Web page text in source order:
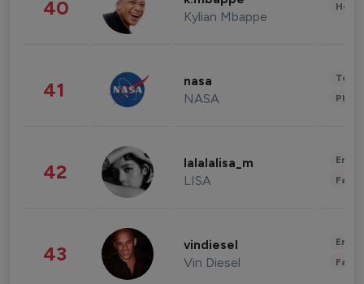
40 Kylian Mbappe
41 nasa
NASA
42 lalalalisa_m
LISA
43 vindiesel
Vin Diesel